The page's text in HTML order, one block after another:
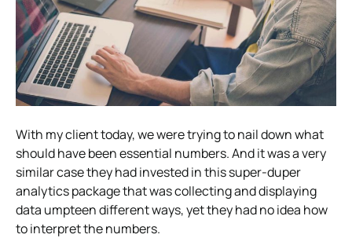
With my client today, we were trying to nail down what
should have been essential numbers. And it was a very
similar case they had invested in this super-duper
analytics package that was collecting and displaying
data umpteen different ways, yet they had no idea how
to interpret the numbers.